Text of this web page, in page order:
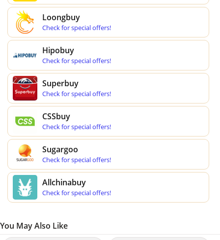
Loongbuy
Check for special offers!
Hipobuy
Check for special offers!
Superbuy
Check for special offers!
CSSbuy
Check for special offers!
Sugargoo
Check for special offers!
Allchinabuy
Check for special offers!
You May Also Like